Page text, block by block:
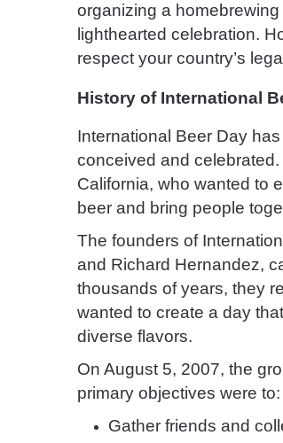
organizing a
lighthearted celebration.
respect your country’s
History of International
International Beer Day
conceived and
California, who wanted to
beer and bring people
The founders of
and Richard Hernandez,
thousands of years, they
wanted to create a day
diverse flavors.
On August 5, 2007, the
primary objectives were to:
Gather friends and